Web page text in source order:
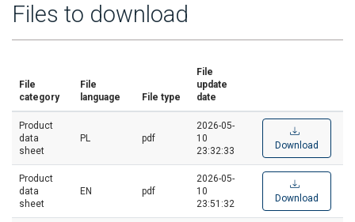
Files to download
File
category
File
language
File type
File
update
date
Product
data
sheet
PL pdf
2026-05-
10
23:32:33
Download
Product
data
sheet
EN pdf
2026-05-
10
23:51:32
Download